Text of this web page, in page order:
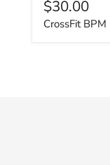
-
BPM
-
$30.00
CrossFit